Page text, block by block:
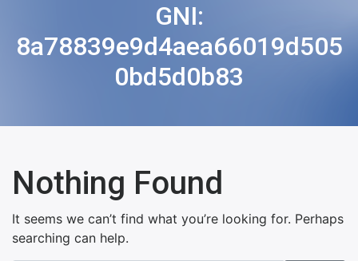
GNI:
8a78839e9d4aea66019d505
0bd5d0b83
Nothing Found
It seems we can’t find what you’re looking for. Perhaps
searching can help.